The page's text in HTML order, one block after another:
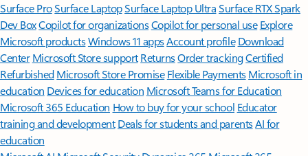
Surface ProSurface LaptopSurface Laptop UltraSurface RTX Spark
Dev BoxCopilot for organizationsCopilot for personal use Explore
Microsoft productsWindows 11 appsAccount profile Download
Center Microsoft Store support ReturnsOrder trackingCertified
Refurbished Microsoft Store Promise Flexible Payments Microsoft in
education Devices for education Microsoft Teams for Education
Microsoft 365 Education How to buy for your school Educator
training and development Deals for students and parentsAI for
education